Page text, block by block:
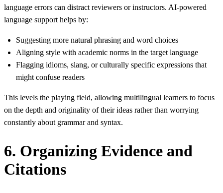
language errors can distract reviewers or instructors. AI‑powered
language support helps by:
Suggesting more natural phrasing and word choices
Aligning style with academic norms in the target language
Flagging idioms, slang, or culturally specific expressions that
might confuse readers
This levels the playing field, allowing multilingual learners to focus
on the depth and originality of their ideas rather than worrying
constantly about grammar and syntax.
6. Organizing Evidence and
Citations